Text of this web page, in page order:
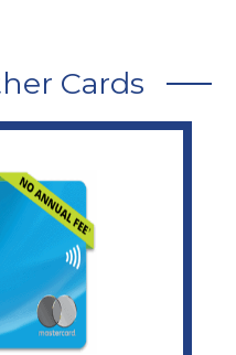
Cards